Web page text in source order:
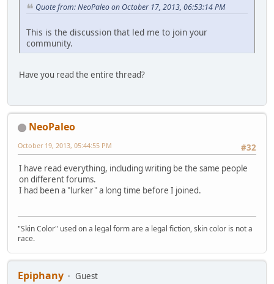
Quote from: NeoPaleo on October 17, 2013, 06:53:14 PM
This is the discussion that led me to join your
community.
Have you read the entire thread?
NeoPaleo
#32
October 19, 2013, 05:44:55 PM
I have read everything, including writing be the same people
on different forums.
I had been a "lurker" a long time before I joined.
"Skin Color" used on a legal form are a legal fiction, skin color is not a
race.
Epiphany
Guest